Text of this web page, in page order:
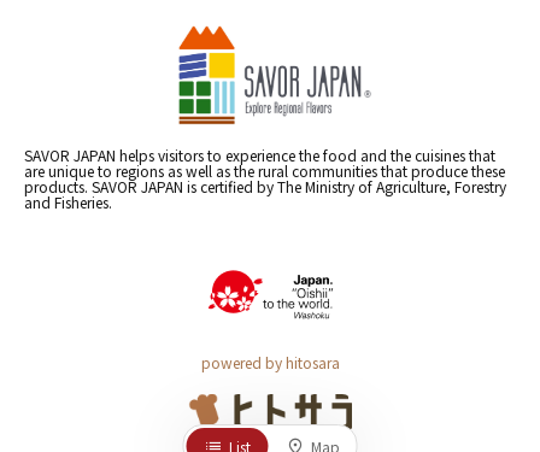
SAVOR JAPAN helps visitors to experience the food and the cuisines that
are unique to regions as well as the rural communities that produce these
products. SAVOR JAPAN is certified by The Ministry of Agriculture, Forestry
and Fisheries.
powered by hitosara
List Map